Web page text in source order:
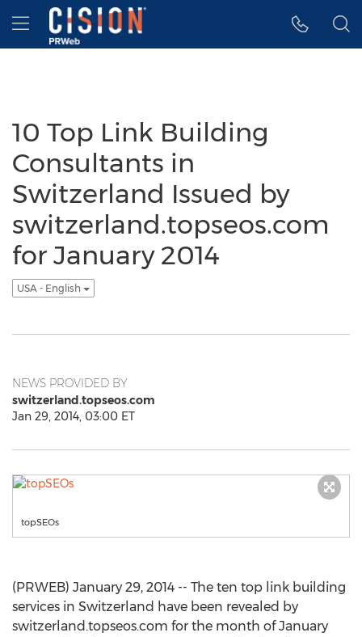
Accessibility Statement
Skip Navigation
Hamburger menu
10 Top Link Building
Consultants in
Switzerland Issued by
switzerland.topseos.com
for January 2014
USA - English
NEWS PROVIDED BY
switzerland.topseos.com
Jan 29, 2014, 03:00 ET
topSEOs
(PRWEB) January 29, 2014 -- The ten top link building
services in Switzerland have been revealed by
switzerland.topseos.com for the month of January